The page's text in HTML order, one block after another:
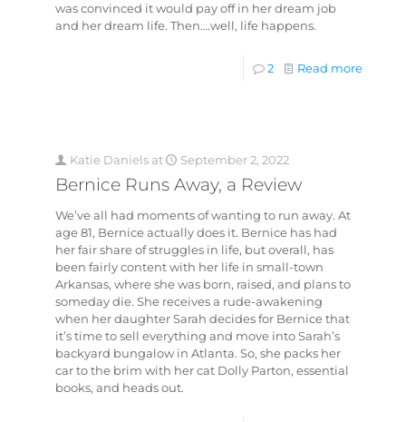
was convinced it would pay off in her dream job
and her dream life. Then….well, life happens.
2 Read more
Katie Daniels at September 2, 2022
Bernice Runs Away, a Review
We’ve all had moments of wanting to run away. At
age 81, Bernice actually does it. Bernice has had
her fair share of struggles in life, but overall, has
been fairly content with her life in small-town
Arkansas, where she was born, raised, and plans to
someday die. She receives a rude-awakening
when her daughter Sarah decides for Bernice that
it’s time to sell everything and move into Sarah’s
backyard bungalow in Atlanta. So, she packs her
car to the brim with her cat Dolly Parton, essential
books, and heads out.